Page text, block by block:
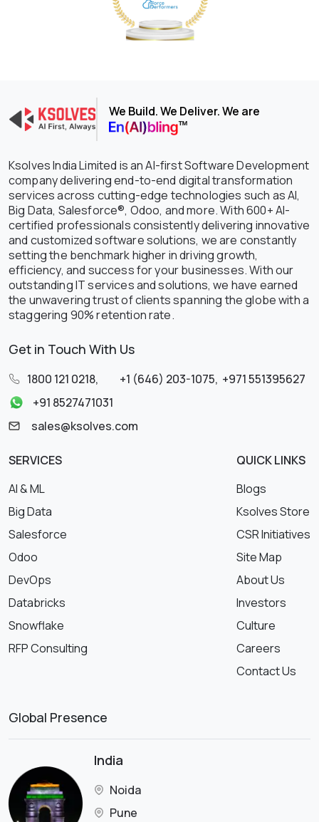
We Build. We Deliver. We are
Ksolves India Limited is an AI-first Software Development
company delivering end-to-end digital transformation
services across cutting-edge technologies such as AI,
Big Data, Salesforce®, Odoo, and more. With 600+ AI-
certified professionals consistently delivering innovative
and customized software solutions, we are constantly
setting the benchmark higher in driving growth,
efficiency, and success for your businesses. With our
outstanding IT services and solutions, we have earned
the unwavering trust of clients spanning the globe with a
staggering 90% retention rate.
Get in Touch With Us
1800 121 0218, +1 (646) 203-1075, +971 551395627
+91 8527471031
sales@ksolves.com
SERVICES
AI & ML
Big Data
Salesforce
Odoo
DevOps
Databricks
Snowflake
RFP Consulting
QUICK LINKS
Blogs
Ksolves Store
CSR Initiatives
Site Map
About Us
Investors
Culture
Careers
Contact Us
Global Presence
India
Noida
Pune